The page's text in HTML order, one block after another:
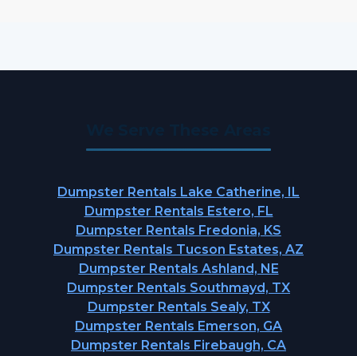
Dumpster Rentals Lake Catherine, IL
Dumpster Rentals Estero, FL
Dumpster Rentals Fredonia, KS
Dumpster Rentals Tucson Estates, AZ
Dumpster Rentals Ashland, NE
Dumpster Rentals Southmayd, TX
Dumpster Rentals Sealy, TX
Dumpster Rentals Emerson, GA
Dumpster Rentals Firebaugh, CA